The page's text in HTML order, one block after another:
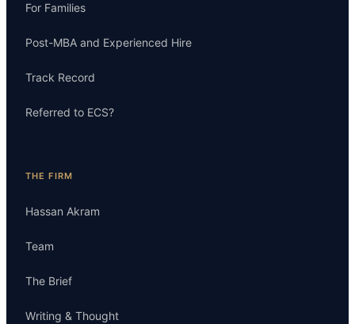
For Families
Post-MBA and Experienced Hire
Track Record
Referred to ECS?
THE FIRM
Hassan Akram
Team
The Brief
Writing & Thought